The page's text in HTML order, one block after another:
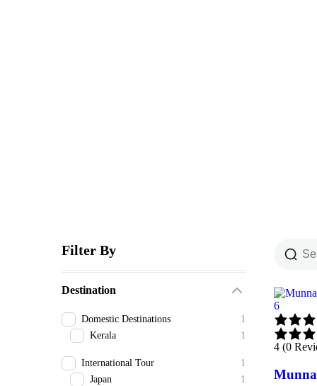
Filter By
Destination
Domestic Destinations
1
Kerala
1
International Tour
1
Japan
1
6
4 (0